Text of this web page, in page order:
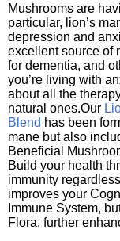
Mushrooms are
particular, lion’s
depression and
excellent source of
for dementia, and
you’re living with
about all the
natural ones.Our
Blend has been
mane but also
Beneficial
Build your health
immunity
improves your
Immune System,
Flora, further